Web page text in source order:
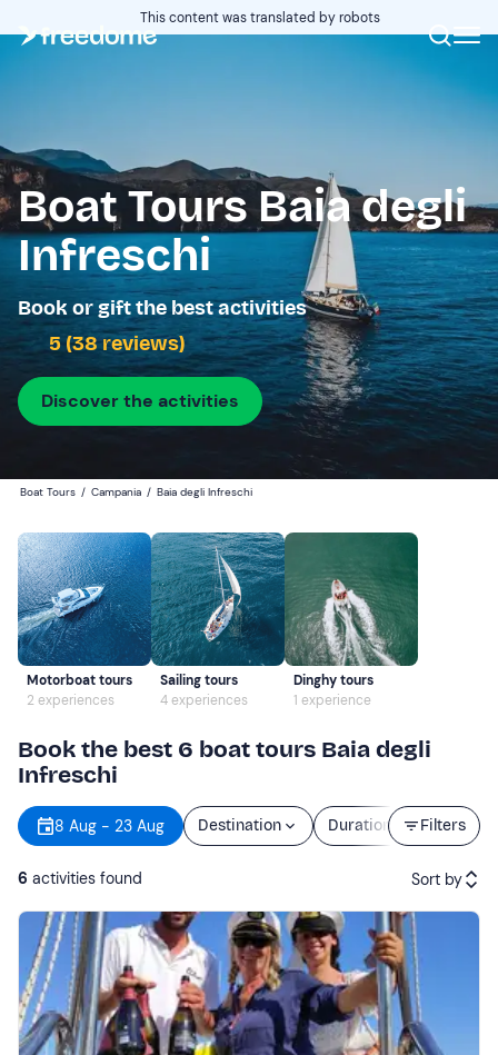
This content was translated by robots
Boat Tours Baia degli
Infreschi
Book or gift the best activities
5 (38 reviews)
Discover the activities
Boat Tours / Campania / Baia degli Infreschi
Motorboat tours
2 experiences
Sailing tours
4 experiences
Dinghy tours
1 experience
Book the best 6 boat tours Baia degli
Infreschi
Filters
8 Aug - 23 Aug Destination Duration Price
6 activities found Sort by
Featured
Price (low to high)
Price (high to low)